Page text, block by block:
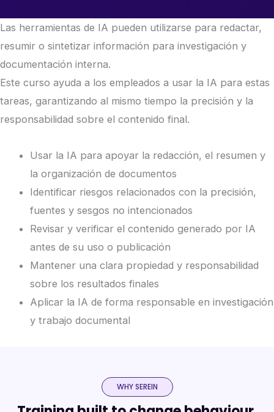
Las herramientas de IA pueden utilizarse para redactar,
resumir o sintetizar información para investigación y
documentación interna.
Este curso ayuda a los empleados a usar la IA para estas
tareas, garantizando al mismo tiempo la precisión y la
responsabilidad sobre el contenido final.
Usar la IA para apoyar la redacción, el resumen y
la organización de documentos
Identificar riesgos relacionados con la precisión,
fuentes y sesgos no intencionados
Revisar y verificar el contenido generado por IA
antes de su uso o publicación
Mantener una clara propiedad y responsabilidad
sobre los resultados finales
Aplicar la IA de forma responsable en investigación
y trabajo documental
WHY SEREIN